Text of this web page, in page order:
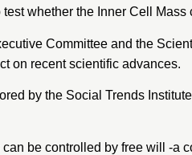
whether the Inner Cell
Committee and the
on recent scientific advances.
by the Social Trends
be controlled by free will -a